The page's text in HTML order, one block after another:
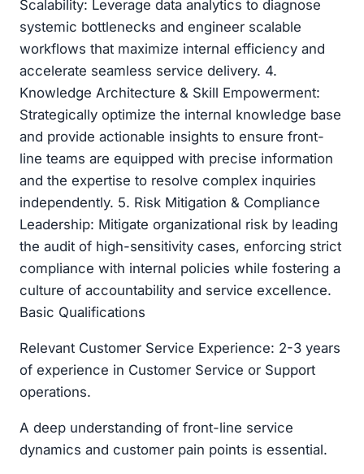
Scalability: Leverage data analytics to diagnose
systemic bottlenecks and engineer scalable
workflows that maximize internal efficiency and
accelerate seamless service delivery. 4.
Knowledge Architecture & Skill Empowerment:
Strategically optimize the internal knowledge base
and provide actionable insights to ensure front-
line teams are equipped with precise information
and the expertise to resolve complex inquiries
independently. 5. Risk Mitigation & Compliance
Leadership: Mitigate organizational risk by leading
the audit of high-sensitivity cases, enforcing strict
compliance with internal policies while fostering a
culture of accountability and service excellence.
Basic Qualifications
Relevant Customer Service Experience: 2-3 years
of experience in Customer Service or Support
operations.
A deep understanding of front-line service
dynamics and customer pain points is essential.